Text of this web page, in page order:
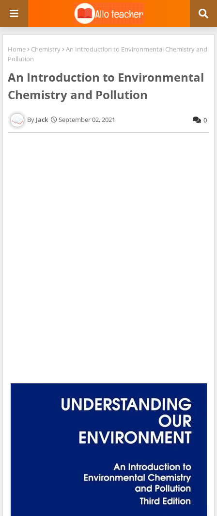
Home Chemistry
An Introduction to Environmental Chemistry and
Pollution
An Introduction to Environmental
Chemistry and Pollution
Jack September 02, 2021 0